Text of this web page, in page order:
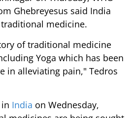
Ghebreyesus said India
medicine.
of traditional medicine
Yoga which has been
in alleviating pain," Tedros
India on Wednesday,